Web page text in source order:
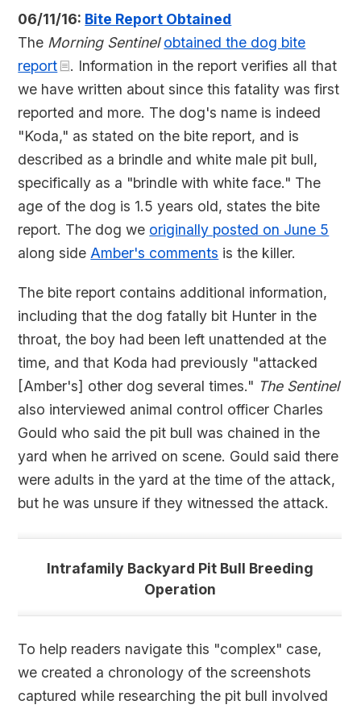
06/11/16: Bite Report Obtained
The Morning Sentinel obtained the dog bite
report
. Information in the report verifies all that
we have written about since this fatality was first
reported and more. The dog's name is indeed
"Koda," as stated on the bite report, and is
described as a brindle and white male pit bull,
specifically as a "brindle with white face." The
age of the dog is 1.5 years old, states the bite
report. The dog we originally posted on June 5
along sideAmber's comments is the killer.
The bite report contains additional information,
including that the dog fatally bit Hunter in the
throat, the boy had been left unattended at the
time, and that Koda had previously "attacked
[Amber's] other dog several times." The Sentinel
also interviewed animal control officer Charles
Gould who said the pit bull was chained in the
yard when he arrived on scene. Gould said there
were adults in the yard at the time of the attack,
but he was unsure if they witnessed the attack.
Intrafamily Backyard Pit Bull Breeding
Operation
To help readers navigate this "complex" case,
we created a chronology of the screenshots
captured while researching the pit bull involved